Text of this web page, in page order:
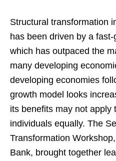
Structural transformation
has been driven by a
which has outpaced the
many developing
developing economies
growth model looks
its benefits may not apply
individuals equally. The
Transformation
Bank, brought together